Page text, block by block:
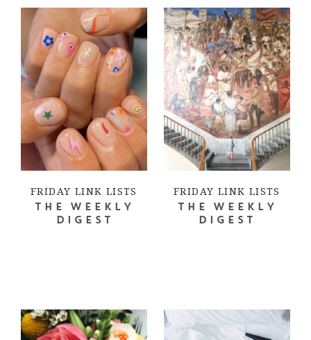
FRIDAY LINK LISTS
THE WEEKLY
DIGEST
FRIDAY LINK LISTS
THE WEEKLY
DIGEST